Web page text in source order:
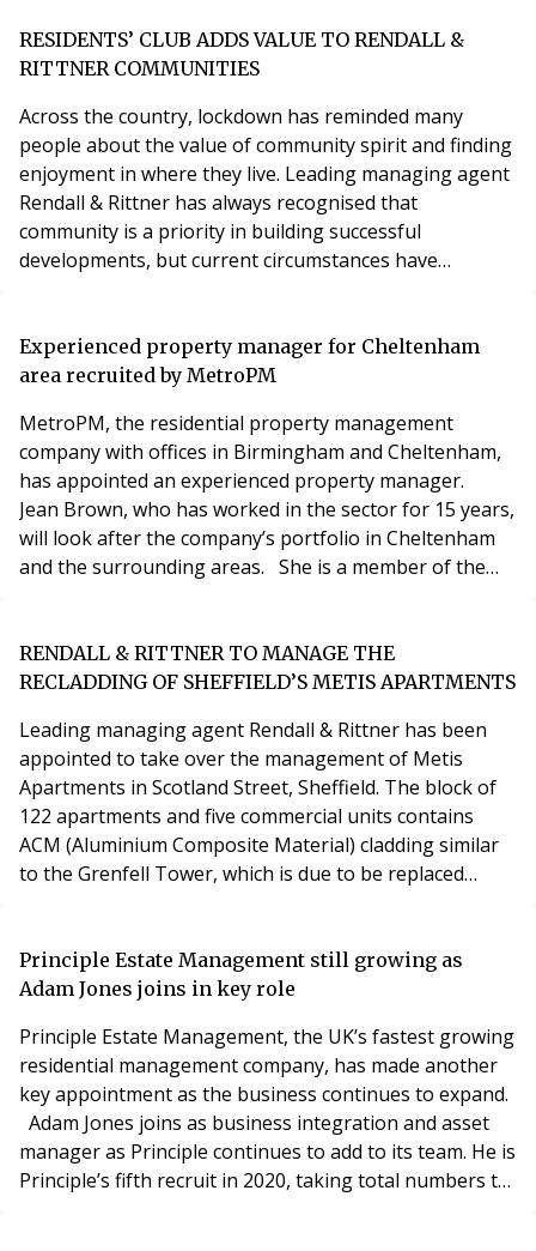
white paper which sets out the ‘building better,
building beautiful’ ambitions of the Governmen
RESIDENTS’ CLUB ADDS VALUE TO RENDALL &
RITTNER COMMUNITIES
Across the country, lockdown has reminded many
people about the value of community spirit and finding
enjoyment in where they live. Leading managing agent
Rendall & Rittner has always recognised that
community is a priority in building successful
developments, but current circumstances have
beyond, Rendall Rittner’s innovative Residents’ Club is
just one way the company is helping enrich the lives of
Experienced property manager for Cheltenham
area recruited by MetroPM
MetroPM, the residential property management
company with offices in Birmingham and Cheltenham,
has appointed an experienced property manager.
Jean Brown, who has worked in the sector for 15 years,
will look after the company’s portfolio in Cheltenham
and the surrounding areas. She is a member of the
Safety and Health. Ian Smallman, a director at
MetroPM, said: “We’re delighted to welcome Jean on
RENDALL & RITTNER TO MANAGE THE
RECLADDING OF SHEFFIELD’S METIS APARTMENTS
Leading managing agent Rendall & Rittner has been
appointed to take over the management of Metis
Apartments in Scotland Street, Sheffield. The block of
122 apartments and five commercial units contains
ACM (Aluminium Composite Material) cladding similar
to the Grenfell Tower, which is due to be replaced
reinstatement work and the ongoing management of
the building because of the company’s expertise, expe
Principle Estate Management still growing as
Adam Jones joins in key role
Principle Estate Management, the UK’s fastest growing
residential management company, has made another
key appointment as the business continues to expand.
Adam Jones joins as business integration and asset
manager as Principle continues to add to its team. He is
Principle’s fifth recruit in 2020, taking total numbers to